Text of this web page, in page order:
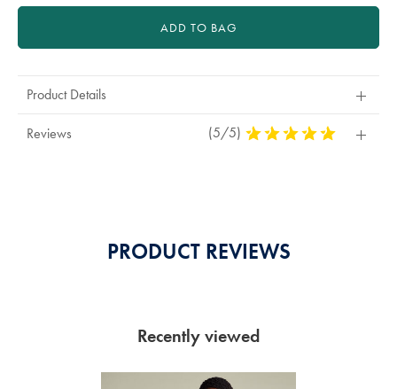
ADD TO BAG
Product Details
Reviews (5/5) 5
PRODUCT REVIEWS
Recently viewed